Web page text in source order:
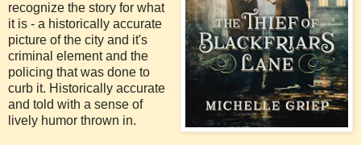
recognize the story for what
it is - a historically accurate
picture of the city and it's
criminal element and the
policing that was done to
curb it. Historically accurate
and told with a sense of
lively humor thrown in.